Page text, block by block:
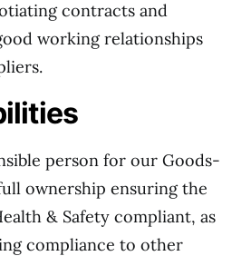
contracts and
working relationships
person for our Goods-
ownership ensuring the
& Safety compliant, as
compliance to other